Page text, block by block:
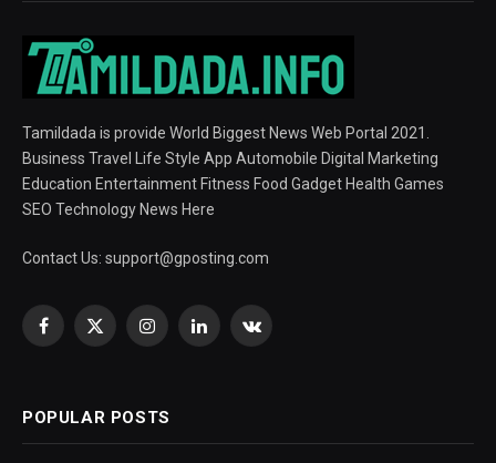
Tamildada is provide World Biggest News Web Portal 2021.
Business Travel Life Style App Automobile Digital Marketing
Education Entertainment Fitness Food Gadget Health Games
SEO Technology News Here
Contact Us: support@gposting.com
Facebook
X
InstagramLinkedInVKontakte
POPULAR POSTS